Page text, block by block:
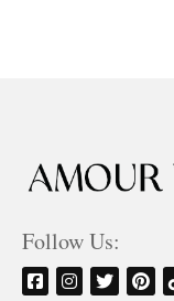
Follow Us: